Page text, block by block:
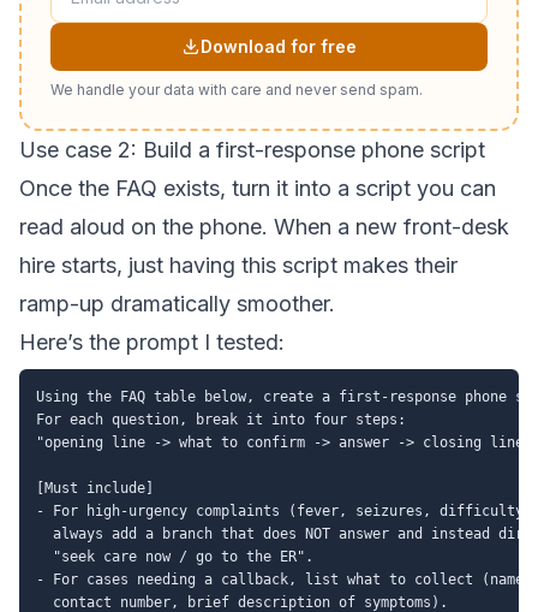
Download for free
We handle your data with care and never send spam.
Use case 2: Build a first-response phone script
Once the FAQ exists, turn it into a script you can
read aloud on the phone. When a new front-desk
hire starts, just having this script makes their
ramp-up dramatically smoother.
Here’s the prompt I tested:
Using the FAQ table below, create a first-response phone
For each question, break it into four steps:
"opening line -> what to confirm -> answer -> closing
[Must include]
- For high-urgency complaints (fever, seizures, difficulty
always add a branch that does NOT answer and instead
  "seek care now / go to the ER".
- For cases needing a callback, list what to collect
  contact number, brief description of symptoms).